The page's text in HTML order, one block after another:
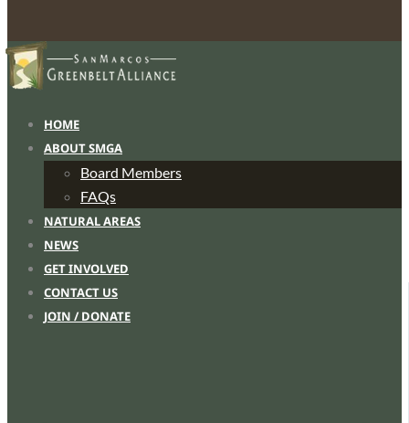
HOME
ABOUT SMGA
Board Members
FAQs
NATURAL AREAS
NEWS
GET INVOLVED
CONTACT US
JOIN / DONATE